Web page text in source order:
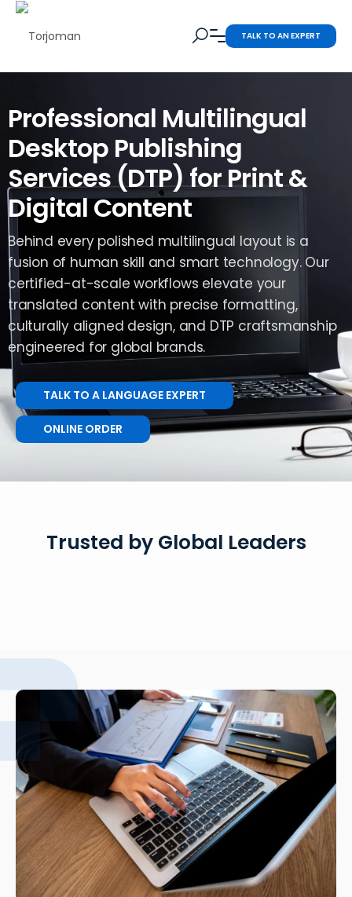
TALK TO AN EXPERT
Professional Multilingual
Desktop Publishing
Services (DTP) for Print &
Digital Content
Behind every polished multilingual layout is a
fusion of human skill and smart technology. Our
certified-at-scale workflows elevate your
translated content with precise formatting,
culturally aligned design, and DTP craftsmanship
engineered for global brands.
TALK TO A LANGUAGE EXPERT
ONLINE ORDER
Trusted by Global Leaders